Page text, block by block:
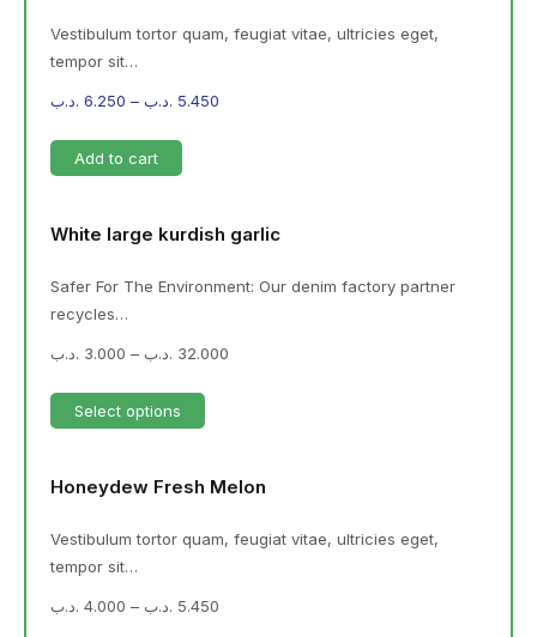
Vestibulum tortor quam, feugiat vitae, ultricies eget,
tempor sit…
6.250 .د.ب – 5.450 .د.ب
Add to cart
White large kurdish garlic
Safer For The Environment: Our denim factory partner
recycles…
3.000 .د.ب – 32.000 .د.ب
Select options
Honeydew Fresh Melon
Vestibulum tortor quam, feugiat vitae, ultricies eget,
tempor sit…
4.000 .د.ب – 5.450 .د.ب